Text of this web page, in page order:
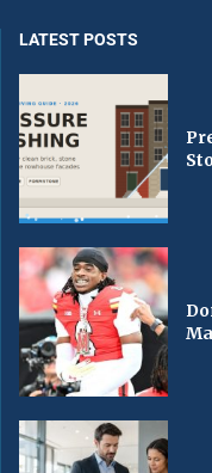
LATEST POSTS